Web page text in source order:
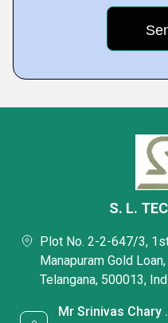
S. L.
Plot No. 2-2-647/3,
Manapuram Gold
Telangana, 500013,
Mr Srinivas Chary